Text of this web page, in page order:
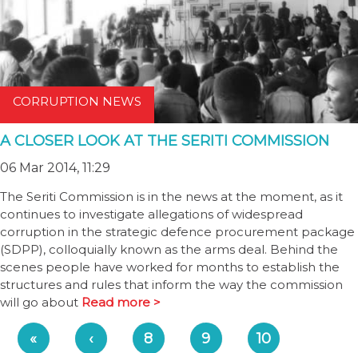
CORRUPTION NEWS
A CLOSER LOOK AT THE SERITI COMMISSION
06 Mar 2014, 11:29
The Seriti Commission is in the news at the moment, as it
continues to investigate allegations of widespread
corruption in the strategic defence procurement package
(SDPP), colloquially known as the arms deal. Behind the
scenes people have worked for months to establish the
structures and rules that inform the way the commission
will go about Read more >
« ‹ 8 9
10